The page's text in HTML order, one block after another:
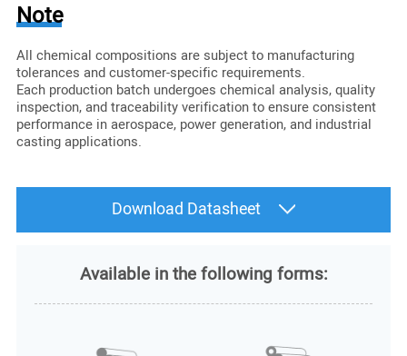
Note
All chemical compositions are subject to manufacturing
tolerances and customer-specific requirements.
Each production batch undergoes chemical analysis, quality
inspection, and traceability verification to ensure consistent
performance in aerospace, power generation, and industrial
casting applications.
Download Datasheet
Available in the following forms: